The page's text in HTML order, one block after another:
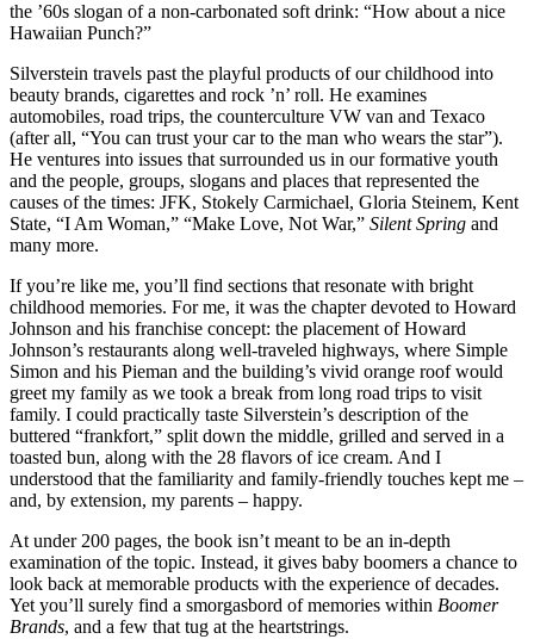
the ’60s slogan of a non-carbonated soft drink: “How about a nice
Hawaiian Punch?”
Silverstein travels past the playful products of our childhood into
beauty brands, cigarettes and rock ’n’ roll. He examines
automobiles, road trips, the counterculture VW van and Texaco
(after all, “You can trust your car to the man who wears the star”).
He ventures into issues that surrounded us in our formative youth
and the people, groups, slogans and places that represented the
causes of the times: JFK, Stokely Carmichael, Gloria Steinem, Kent
State, “I Am Woman,” “Make Love, Not War,” Silent Spring and
many more.
If you’re like me, you’ll find sections that resonate with bright
childhood memories. For me, it was the chapter devoted to Howard
Johnson and his franchise concept: the placement of Howard
Johnson’s restaurants along well-traveled highways, where Simple
Simon and his Pieman and the building’s vivid orange roof would
greet my family as we took a break from long road trips to visit
family. I could practically taste Silverstein’s description of the
buttered “frankfort,” split down the middle, grilled and served in a
toasted bun, along with the 28 flavors of ice cream. And I
understood that the familiarity and family-friendly touches kept me –
and, by extension, my parents – happy.
At under 200 pages, the book isn’t meant to be an in-depth
examination of the topic. Instead, it gives baby boomers a chance to
look back at memorable products with the experience of decades.
Yet you’ll surely find a smorgasbord of memories within Boomer
Brands, and a few that tug at the heartstrings.